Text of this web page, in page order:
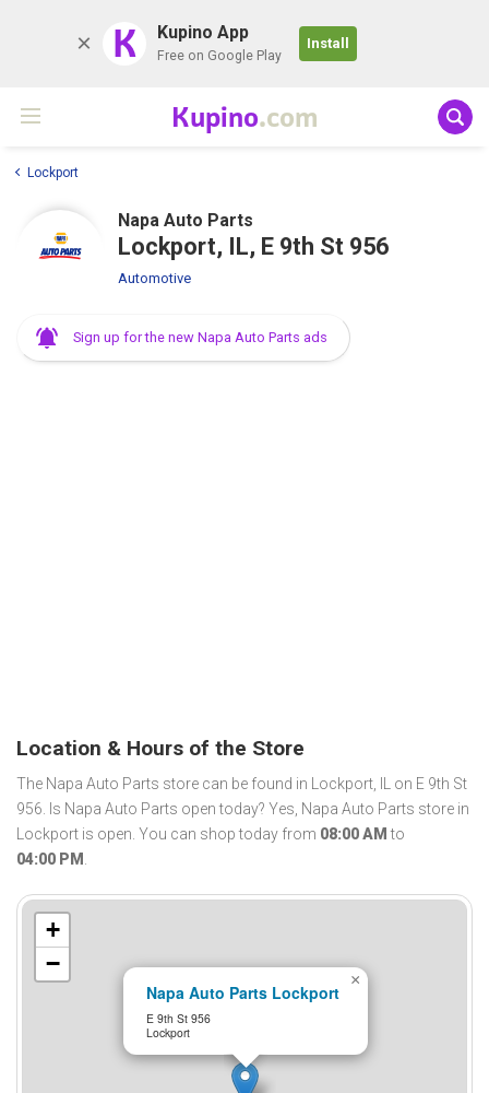
K Kupino App
Free on Google Play
Install
Kupino.com
Lockport
Napa Auto Parts
Lockport, IL, E 9th St 956
Automotive
Sign up for the new Napa Auto Parts ads
Location & Hours of the Store
The Napa Auto Parts store can be found in Lockport, IL on E 9th St
956. Is Napa Auto Parts open today? Yes, Napa Auto Parts store in
Lockport is open. You can shop today from 08:00 AM to
04:00 PM .
Napa Auto Parts Lockport
E 9th St 956
Lockport
×
+
−